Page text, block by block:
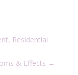
Residential
& Effects →